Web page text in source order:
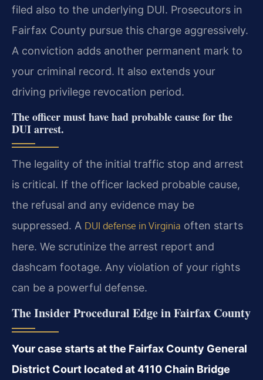
filed also to the underlying DUI. Prosecutors in
Fairfax County pursue this charge aggressively.
A conviction adds another permanent mark to
your criminal record. It also extends your
driving privilege revocation period.
The officer must have had probable cause for the
DUI arrest.
The legality of the initial traffic stop and arrest
is critical. If the officer lacked probable cause,
the refusal and any evidence may be
suppressed. A DUI defense in Virginia often starts
here. We scrutinize the arrest report and
dashcam footage. Any violation of your rights
can be a powerful defense.
The Insider Procedural Edge in Fairfax County
Your case starts at the Fairfax County General
District Court located at 4110 Chain Bridge